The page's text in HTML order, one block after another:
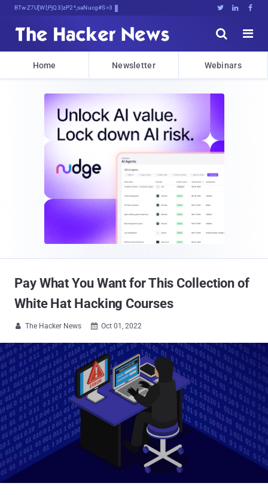
Bits, Bytes, and Breaking%AWGZ   


Home Newsletter Webinars
Pay What You Want for This Collection of
White Hat Hacking Courses
 The Hacker News  Oct 01, 2022